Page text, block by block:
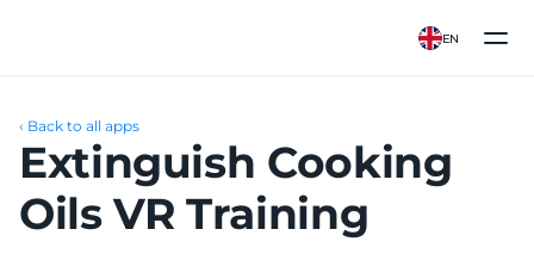
EN
‹ Back to all apps
Extinguish Cooking
Oils VR Training